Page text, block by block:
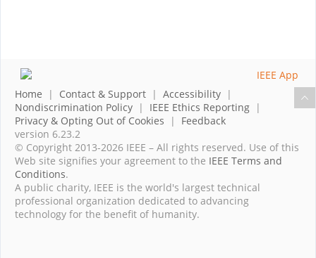
Home | Contact & Support | Accessibility |
Nondiscrimination Policy | IEEE Ethics Reporting |
Privacy & Opting Out of Cookies | Feedback
version 6.23.2
© Copyright 2013-2026 IEEE – All rights reserved. Use of this
Web site signifies your agreement to the IEEE Terms and
Conditions.
A public charity, IEEE is the world's largest technical
professional organization dedicated to advancing
technology for the benefit of humanity.